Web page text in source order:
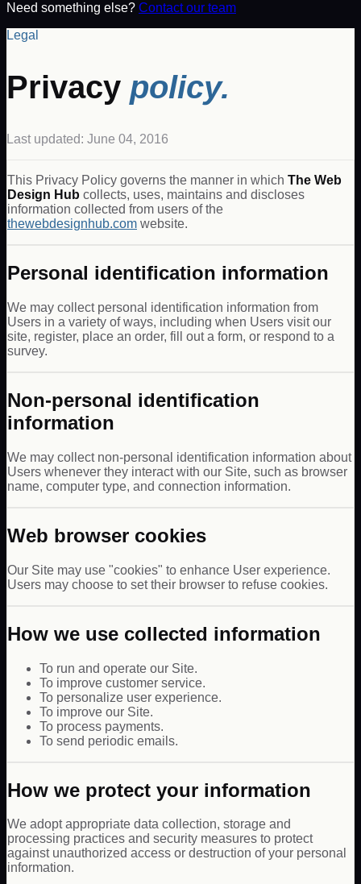
Need something else? Contact our team
Legal
Privacy policy.
Last updated: June 04, 2016
This Privacy Policy governs the manner in which The Web
Design Hub collects, uses, maintains and discloses
information collected from users of the
thewebdesignhub.com website.
Personal identification information
We may collect personal identification information from
Users in a variety of ways, including when Users visit our
site, register, place an order, fill out a form, or respond to a
survey.
Non-personal identification
information
We may collect non-personal identification information about
Users whenever they interact with our Site, such as browser
name, computer type, and connection information.
Web browser cookies
Our Site may use "cookies" to enhance User experience.
Users may choose to set their browser to refuse cookies.
How we use collected information
To run and operate our Site.
To improve customer service.
To personalize user experience.
To improve our Site.
To process payments.
To send periodic emails.
How we protect your information
We adopt appropriate data collection, storage and
processing practices and security measures to protect
against unauthorized access or destruction of your personal
information.